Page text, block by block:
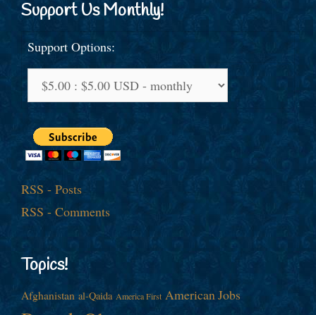
Support Us Monthly!
Support Options:
RSS - Posts
RSS - Comments
Topics!
Afghanistan al-Qaida America First American Jobs